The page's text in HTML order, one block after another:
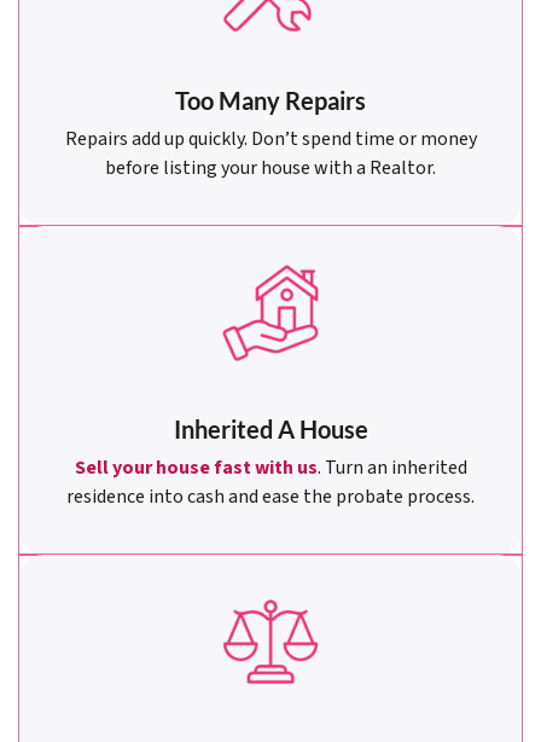
Too Many Repairs
Repairs add up quickly. Don’t spend time or money
before listing your house with a Realtor.
Inherited A House
Sell your house fast with us. Turn an inherited
residence into cash and ease the probate process.